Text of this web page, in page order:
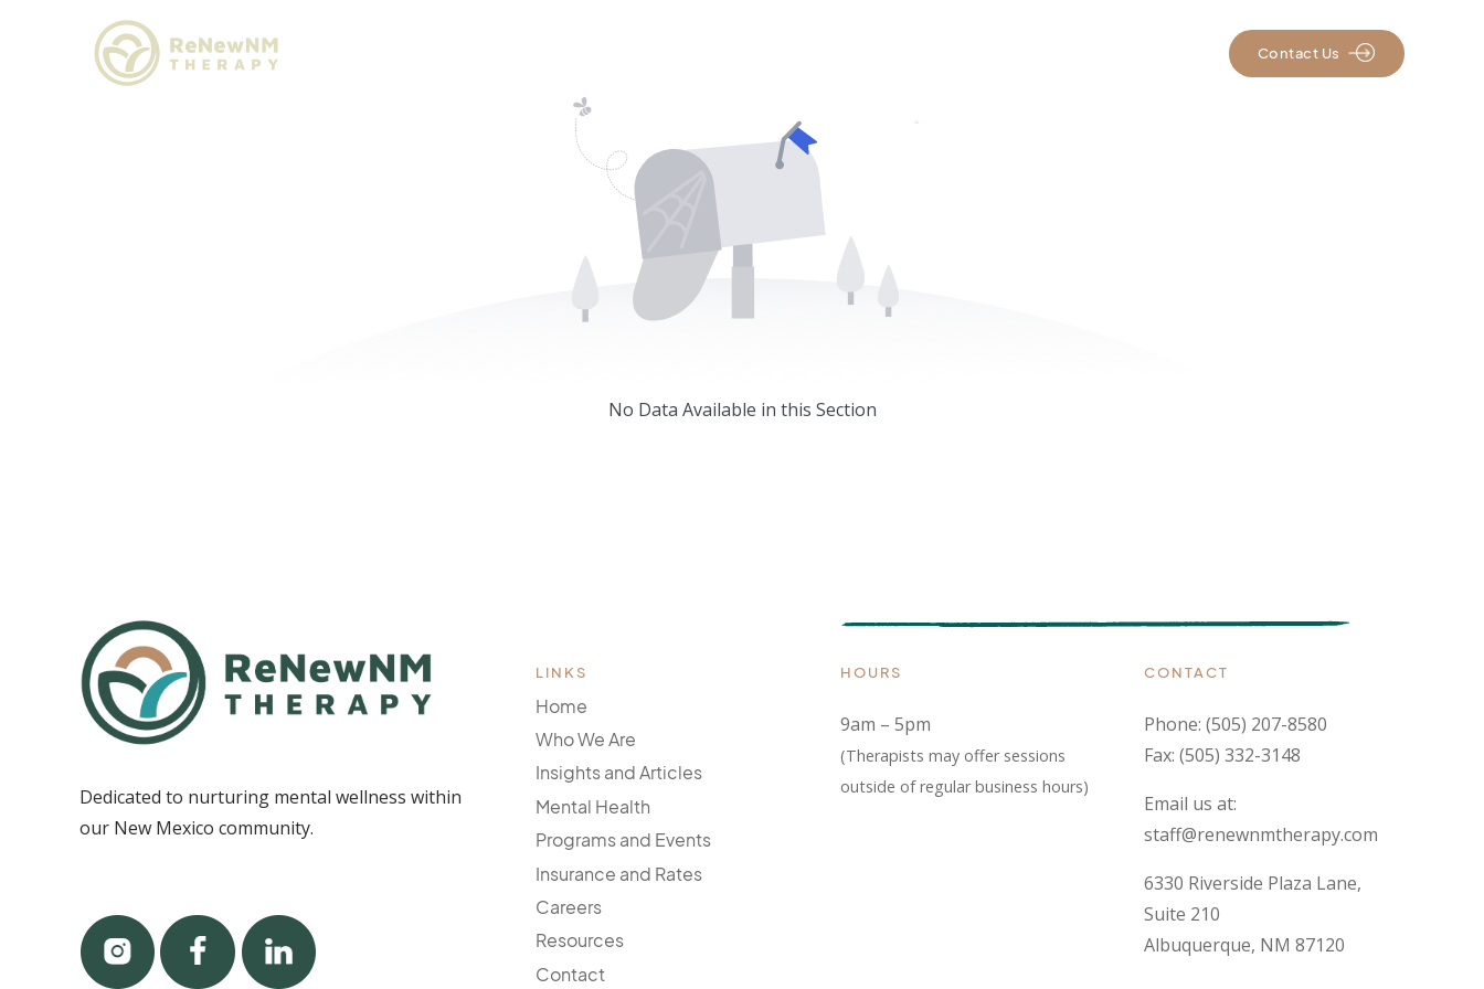
Contact Us
No Data Available in this Section
Dedicated to nurturing mental wellness within
our New Mexico community.
LINKS
Home
Who We Are
Insights and Articles
Mental Health
Programs and Events
Insurance and Rates
Careers
Resources
Contact
HOURS
9am – 5pm
(Therapists may offer sessions
outside of regular business hours)
CONTACT
Phone:(505) 207-8580
Fax: (505) 332-3148
Email us at:
staff@renewnmtherapy.com
6330 Riverside Plaza Lane,
Suite 210
Albuquerque, NM 87120